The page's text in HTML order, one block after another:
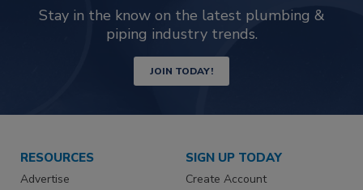
Stay in the know on the latest plumbing &
piping industry trends.
JOIN TODAY!
RESOURCES
Advertise
SIGN UP TODAY
Create Account